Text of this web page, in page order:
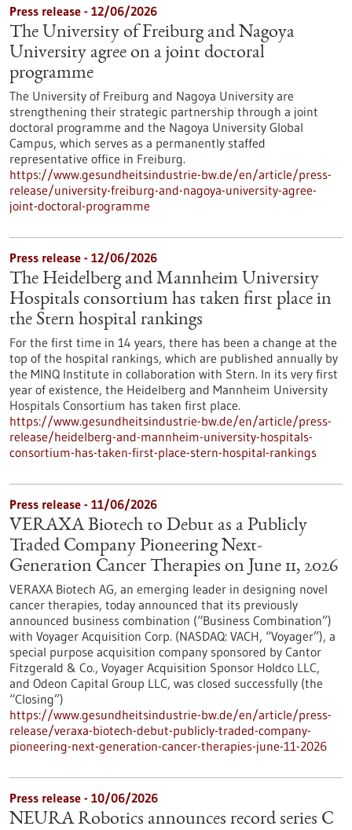
Press release - 12/06/2026
The University of Freiburg and Nagoya
University agree on a joint doctoral
programme
The University of Freiburg and Nagoya University are
strengthening their strategic partnership through a joint
doctoral programme and the Nagoya University Global
Campus, which serves as a permanently staffed
representative office in Freiburg.
https://www.gesundheitsindustrie-bw.de/en/article/press-
release/university-freiburg-and-nagoya-university-agree-
joint-doctoral-programme
Press release - 12/06/2026
The Heidelberg and Mannheim University
Hospitals consortium has taken first place in
the Stern hospital rankings
For the first time in 14 years, there has been a change at the
top of the hospital rankings, which are published annually by
the MINQ Institute in collaboration with Stern. In its very first
year of existence, the Heidelberg and Mannheim University
Hospitals Consortium has taken first place.
https://www.gesundheitsindustrie-bw.de/en/article/press-
release/heidelberg-and-mannheim-university-hospitals-
consortium-has-taken-first-place-stern-hospital-rankings
Press release - 11/06/2026
VERAXA Biotech to Debut as a Publicly
Traded Company Pioneering Next-
Generation Cancer Therapies on June 11, 2026
VERAXA Biotech AG, an emerging leader in designing novel
cancer therapies, today announced that its previously
announced business combination (“Business Combination”)
with Voyager Acquisition Corp. (NASDAQ: VACH, “Voyager”), a
special purpose acquisition company sponsored by Cantor
Fitzgerald & Co., Voyager Acquisition Sponsor Holdco LLC,
and Odeon Capital Group LLC, was closed successfully (the
“Closing”)
https://www.gesundheitsindustrie-bw.de/en/article/press-
release/veraxa-biotech-debut-publicly-traded-company-
pioneering-next-generation-cancer-therapies-june-11-2026
Press release - 10/06/2026
NEURA Robotics announces record series C